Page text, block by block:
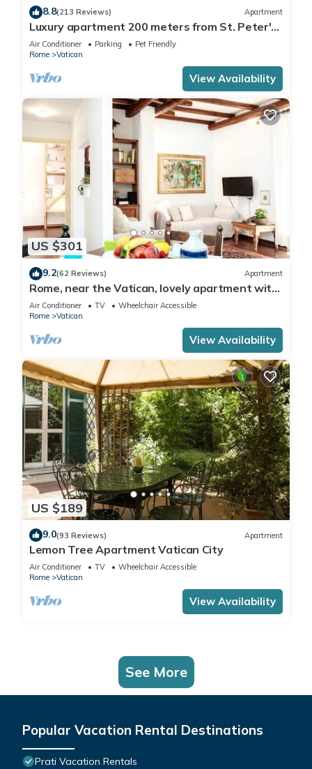
8.8(213 Reviews) Apartment
Luxury apartment 200 meters from St. Peter's
basilica, in the heart of Rome
Air Conditioner Parking
Pet Friendly
Rome
Vatican
View Availability
US $301
9.2(62 Reviews) Apartment
Rome, near the Vatican, lovely apartment with
terrace for 4 people
Air Conditioner TV
Wheelchair Accessible
Rome
Vatican
View Availability
US $189
9.0(93 Reviews) Apartment
Lemon Tree Apartment Vatican City
Air Conditioner TV
Wheelchair Accessible
Rome
Vatican
View Availability
See More
Popular Vacation Rental Destinations
Prati Vacation Rentals